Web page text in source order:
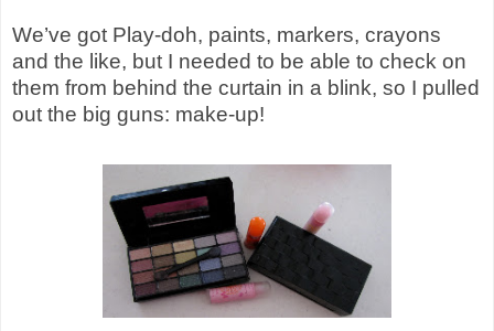
We’ve got Play-doh, paints, markers, crayons
and the like, but I needed to be able to check on
them from behind the curtain in a blink, so I pulled
out the big guns: make-up!